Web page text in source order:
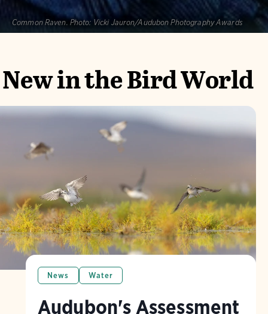
Common Raven. Photo: Vicki Jauron/Audubon Photography Awards
New in the Bird World
News Water
Audubon's Assessment